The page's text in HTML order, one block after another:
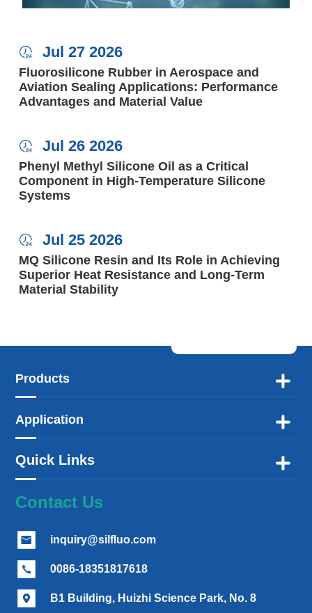
 Jul 27 2026
Fluorosilicone Rubber in Aerospace and
Aviation Sealing Applications: Performance
Advantages and Material Value
 Jul 26 2026
Phenyl Methyl Silicone Oil as a Critical
Component in High-Temperature Silicone
Systems
 Jul 25 2026
MQ Silicone Resin and Its Role in Achieving
Superior Heat Resistance and Long-Term
Material Stability
Products 
Application 
Quick Links 
Contact Us
 inquiry@silfluo.com
 0086-18351817618
 B1 Building, Huizhi Science Park, No. 8